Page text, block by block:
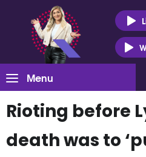
Menu
Rioting before
death was to